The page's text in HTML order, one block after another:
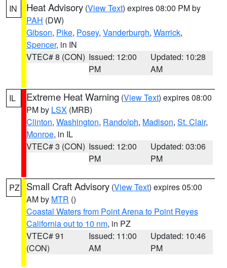
IN Heat Advisory (View Text) expires 08:00 PM by
PAH (DW)
Gibson, Pike, Posey, Vanderburgh, Warrick,
Spencer, in IN
VTEC# 8 (CON) Issued: 12:00
PM
Updated: 10:28
AM
IL Extreme Heat Warning (View Text) expires 08:00
PM by LSX (MRB)
Clinton, Washington, Randolph, Madison, St. Clair,
Monroe, in IL
VTEC# 3 (CON) Issued: 12:00
PM
Updated: 03:06
PM
PZ Small Craft Advisory (View Text) expires 05:00
AM by MTR ()
Coastal Waters from Point Arena to Point Reyes
California out to 10 nm, in PZ
VTEC# 91
(CON)
Issued: 11:00
AM
Updated: 10:46
PM